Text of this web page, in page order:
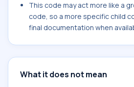
This code may act more like a
code, so a more specific child
final documentation when
What it does not mean